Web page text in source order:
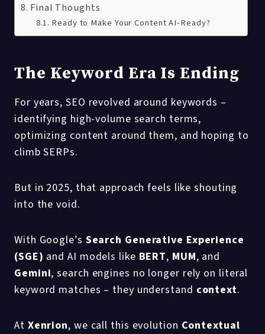
Final Thoughts
Ready to Make Your Content AI-Ready?
The Keyword Era Is Ending
For years, SEO revolved around keywords –
identifying high-volume search terms,
optimizing content around them, and hoping to
climb SERPs.
But in 2025, that approach feels like shouting
into the void.
With Google’s Search Generative Experience
(SGE) and AI models like BERT, MUM, and
Gemini, search engines no longer rely on literal
keyword matches – they understand context.
At Xenrion, we call this evolution Contextual